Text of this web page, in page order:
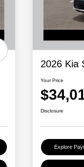
2026 Kia
Your Price
Disclosure
Explore